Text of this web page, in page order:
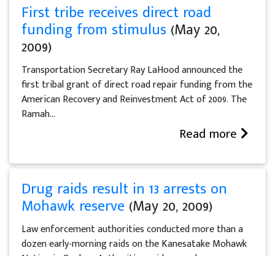
First tribe receives direct road
funding from stimulus (May 20,
2009)
Transportation Secretary Ray LaHood announced the
first tribal grant of direct road repair funding from the
American Recovery and Reinvestment Act of 2009. The
Ramah...
Read more
Drug raids result in 13 arrests on
Mohawk reserve (May 20, 2009)
Law enforcement authorities conducted more than a
dozen early-morning raids on the Kanesatake Mohawk